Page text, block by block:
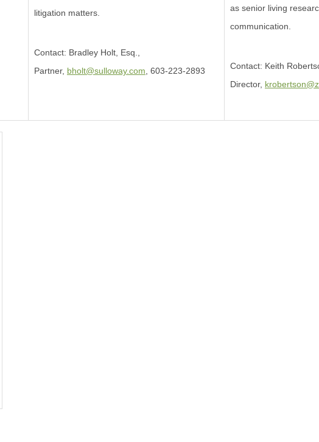
litigation matters.
Contact: Bradley Holt, Esq.,
Partner, bholt@sulloway.com , 603-223-2893
as senior living
communication.
Contact: Keith
Director,